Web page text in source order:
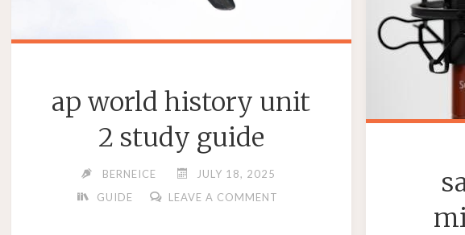
ap world history unit
2 study guide
BERNEICE
JULY 18, 2025
GUIDE
LEAVE A COMMENT